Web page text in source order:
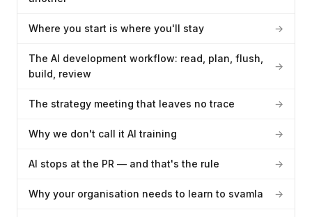
Where you start is where you'll stay →
The AI development workflow: read, plan, flush,
build, review
→
The strategy meeting that leaves no trace →
Why we don't call it AI training →
AI stops at the PR — and that's the rule →
Why your organisation needs to learn to svamla →